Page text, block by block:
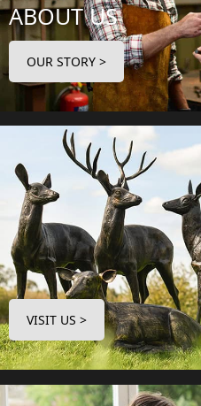
ABOUT US
OUR STORY >
VISIT US >